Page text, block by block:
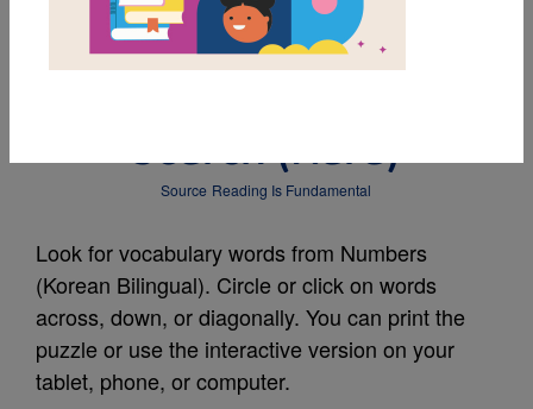
Numbers (Korean
Search (Hard)
Source Reading Is Fundamental
Look for vocabulary words from Numbers
(Korean Bilingual). Circle or click on words
across, down, or diagonally. You can print the
puzzle or use the interactive version on your
tablet, phone, or computer.